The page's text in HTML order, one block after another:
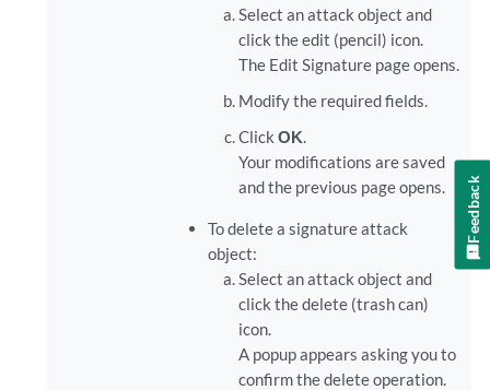
Select an attack object and
click the edit (pencil) icon.
The Edit Signature page opens.
Modify the required fields.
Click OK.
Your modifications are saved
and the previous page opens.
To delete a signature attack
object:
Select an attack object and
click the delete (trash can)
icon.
A popup appears asking you to
confirm the delete operation.
Feedback